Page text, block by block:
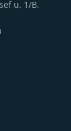
u. 1/B.